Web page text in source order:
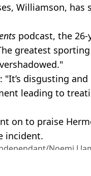
Williamson, has
podcast, the
greatest
disgusting
leading to
on to praise
incident.
Noemi